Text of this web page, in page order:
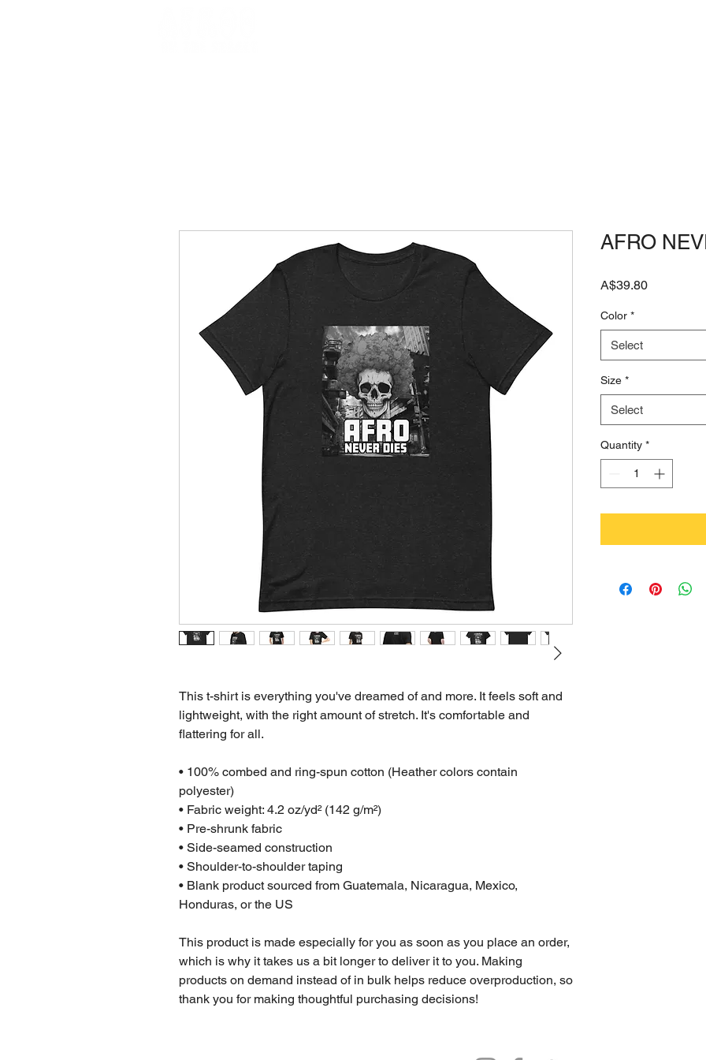
This t-shirt is everything you've dreamed of and more. It feels soft and
lightweight, with the right amount of stretch. It's comfortable and
flattering for all.
• 100% combed and ring-spun cotton (Heather colors contain
polyester)
• Fabric weight: 4.2 oz/yd² (142 g/m²)
• Pre-shrunk fabric
• Side-seamed construction
• Shoulder-to-shoulder taping
• Blank product sourced from Guatemala, Nicaragua, Mexico,
Honduras, or the US
This product is made especially for you as soon as you place an order,
which is why it takes us a bit longer to deliver it to you. Making
products on demand instead of in bulk helps reduce overproduction, so
thank you for making thoughtful purchasing decisions!
AFRO
A$39.80Price
Color *
Select
Size *
Select
Quantity *